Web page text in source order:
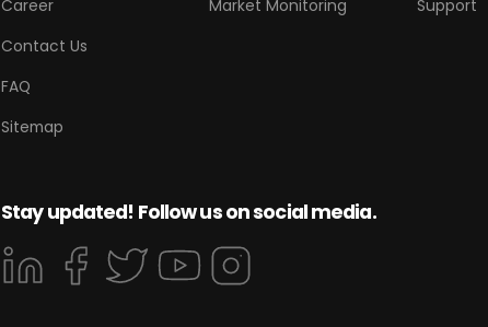
Career
Contact Us
FAQ
Sitemap
Market Monitoring
Support
Stay updated! Follow us on social media.